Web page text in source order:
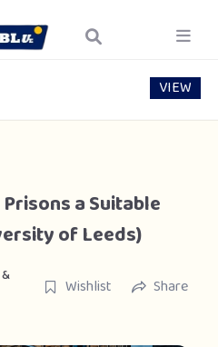
a Suitable
of Leeds)
Wishlist Share
VIEW